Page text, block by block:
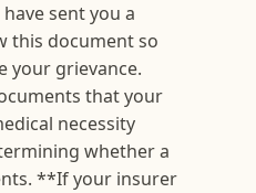
sent you a
this document so
your grievance.
that your
necessity
whether a
**If your insurer